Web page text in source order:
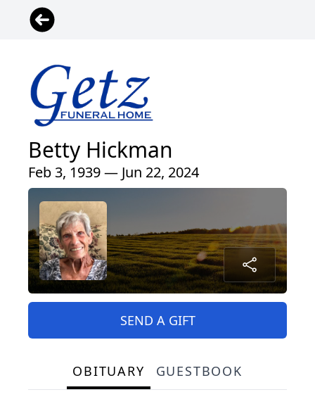
Betty Hickman
Feb 3, 1939 — Jun 22, 2024
SEND A GIFT
OBITUARY GUESTBOOK